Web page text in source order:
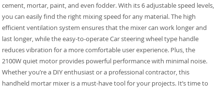
cement, mortar, paint, and even fodder. With its 6 adjustable speed levels,
you can easily find the right mixing speed for any material. The high
efficient ventilation system ensures that the mixer can work longer and
last longer, while the easy-to-operate Car steering wheel type handle
reduces vibration for a more comfortable user experience. Plus, the
2100W quiet motor provides powerful performance with minimal noise.
Whether you’re a DIY enthusiast or a professional contractor, this
handheld mortar mixer is a must-have tool for your projects. It’s time to